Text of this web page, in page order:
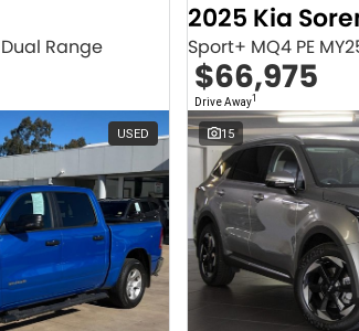
Range
USED
2025 Kia
Sport+ MQ4 PE
$66,975
Drive Away1
15